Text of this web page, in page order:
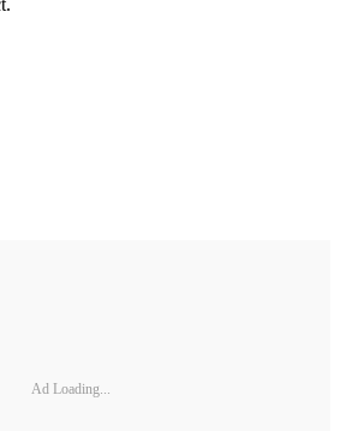
Ad Loading...